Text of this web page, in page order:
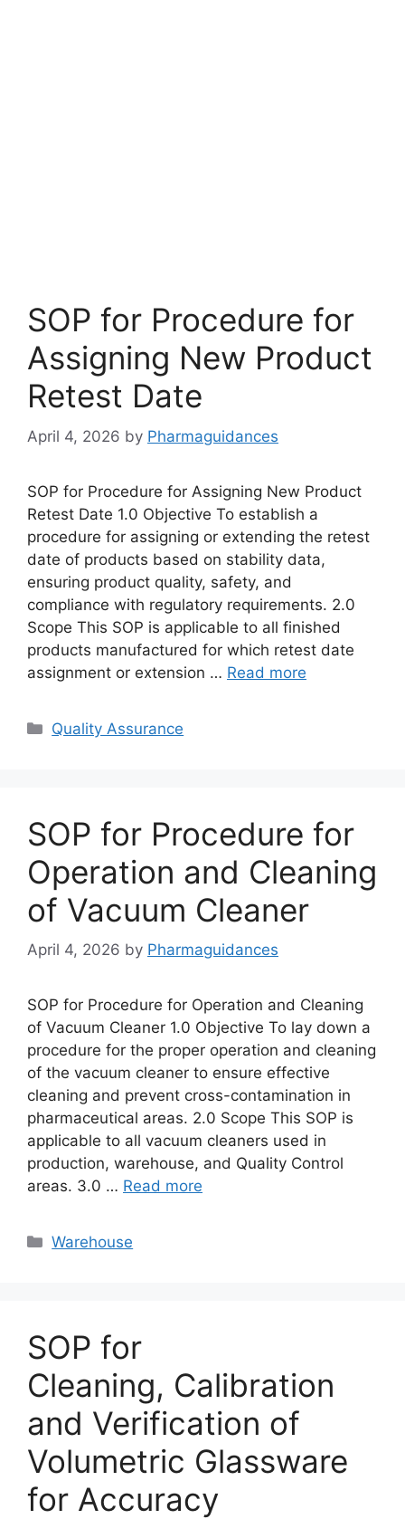
SOP for Procedure for
Assigning New Product
Retest Date
April 4, 2026 by Pharmaguidances
SOP for Procedure for Assigning New Product
Retest Date 1.0 Objective To establish a
procedure for assigning or extending the retest
date of products based on stability data,
ensuring product quality, safety, and
compliance with regulatory requirements. 2.0
Scope This SOP is applicable to all finished
products manufactured for which retest date
assignment or extension … Read more
Categories
Quality Assurance
SOP for Procedure for
Operation and Cleaning
of Vacuum Cleaner
April 4, 2026 by Pharmaguidances
SOP for Procedure for Operation and Cleaning
of Vacuum Cleaner 1.0 Objective To lay down a
procedure for the proper operation and cleaning
of the vacuum cleaner to ensure effective
cleaning and prevent cross-contamination in
pharmaceutical areas. 2.0 Scope This SOP is
applicable to all vacuum cleaners used in
production, warehouse, and Quality Control
areas. 3.0 … Read more
Categories
Warehouse
SOP for
Cleaning, Calibration
and Verification of
Volumetric Glassware
for Accuracy